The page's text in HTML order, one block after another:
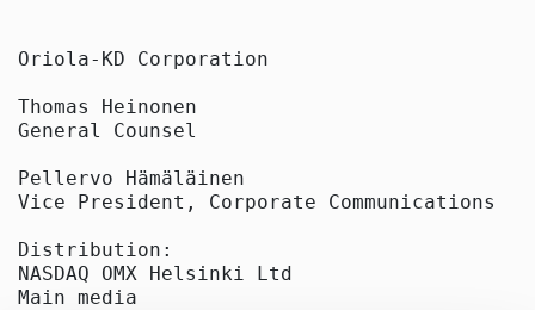
Oriola-KD Corporation
Thomas Heinonen
General Counsel
Pellervo Hämäläinen
Vice President, Corporate Communications
Distribution:
NASDAQ OMX Helsinki Ltd
Main media